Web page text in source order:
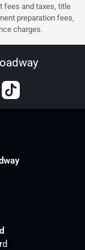
fees and taxes, title
preparation fees,
charges.